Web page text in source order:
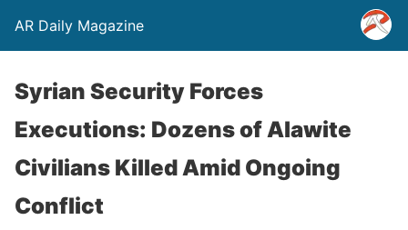
AR Daily Magazine
Syrian Security Forces
Executions: Dozens of Alawite
Civilians Killed Amid Ongoing
Conflict